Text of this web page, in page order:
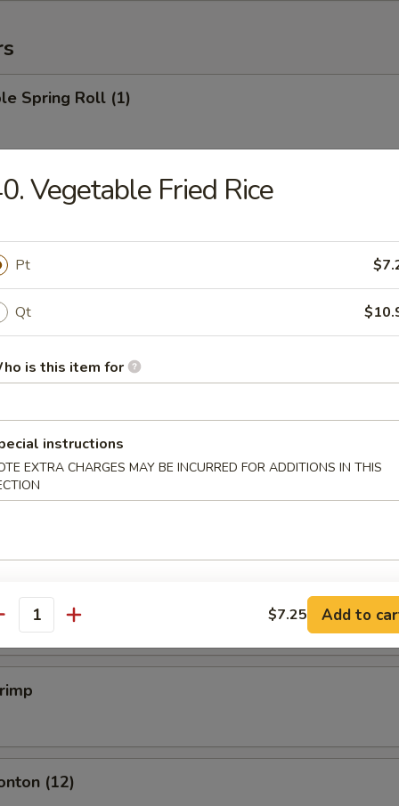
Spring Roll (1)
Roll (1)
Roll (1)
Rangoon (6)
(6)
(6)
(12)
Vegetable Fried Rice
Pt
Qt
is this item for
instructions
EXTRA CHARGES MAY BE INCURRED FOR ADDITIONS IN THIS
$7.25 Add to